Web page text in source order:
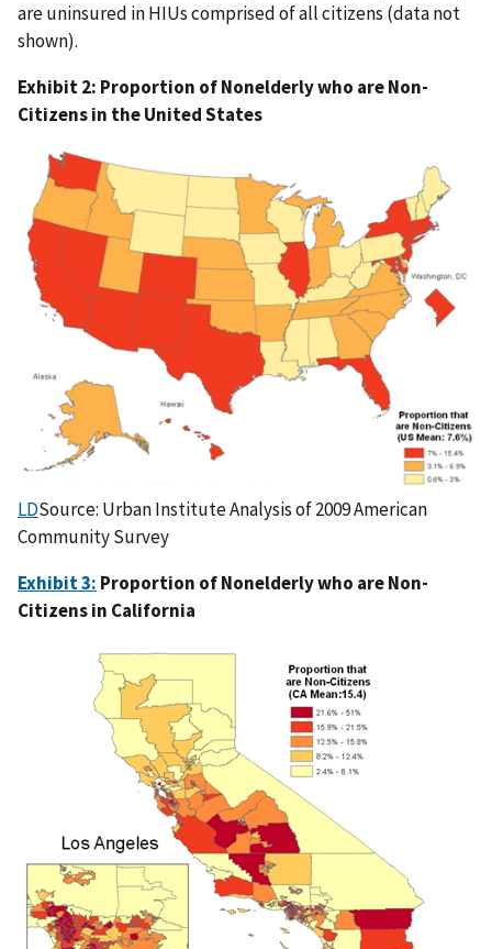
are uninsured in HIUs comprised of all citizens (data not
shown).
Exhibit 2: Proportion of Nonelderly who are Non-
Citizens in the United States
LDSource: Urban Institute Analysis of 2009 American
Community Survey
Exhibit 3: Proportion of Nonelderly who are Non-
Citizens in California